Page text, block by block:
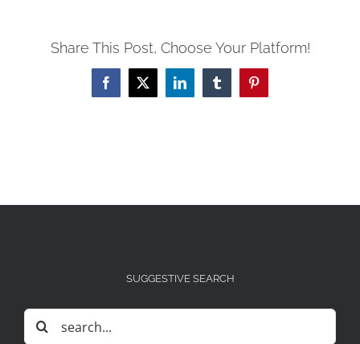
Share This Post, Choose Your Platform!
Facebook
X LinkedInTumblrPinterest
SUGGESTIVE SEARCH
Search